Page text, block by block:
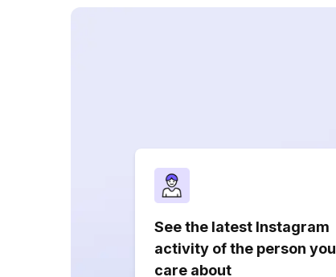
See the latest Instagram
activity of the person you
care about